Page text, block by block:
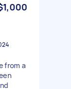
from a